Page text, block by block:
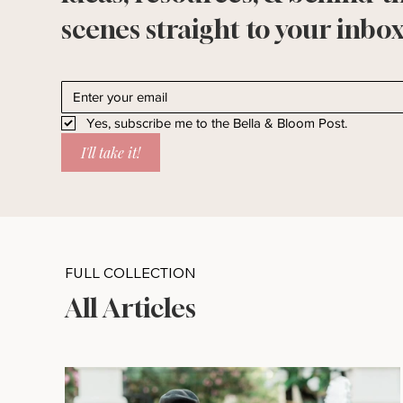
scenes straight to your
Yes, subscribe me to the Bella & Bloom Post.
I'll take it!
FULL COLLECTION
All Articles